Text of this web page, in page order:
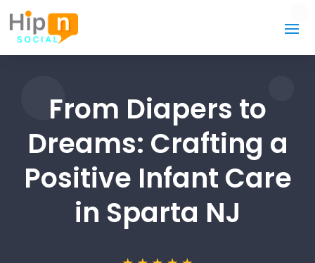
From Diapers to
Dreams: Crafting a
Positive Infant Care
in Sparta NJ